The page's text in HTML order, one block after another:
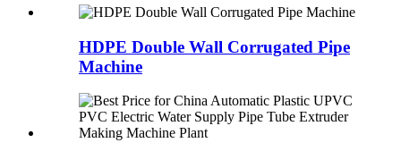
HDPE Double Wall Corrugated Pipe
Machine